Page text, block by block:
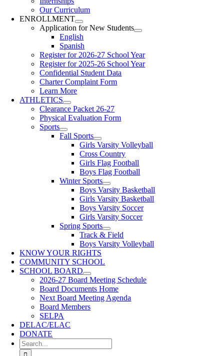
Our Curriculum
ENROLLMENT
Application for New Students
English
Spanish
Register for 2026-27 School Year
Register for 2025-26 School Year
Confidential Student Data
Charter Complaint Form
Learn More
ATHLETICS
Clearance Packet 26-27
Physical Evaluation Form
Sports
Fall Sports
Girls Varsity Volleyball
Cross Country
Girls Flag Football
Boys Flag Football
Winter Sports
Boys Varsity Basketball
Girls Varsity Basketball
Boys Varsity Soccer
Girls Varsity Soccer
Spring Sports
Track & Field
Boys Varsity Volleyball
KNOW YOUR RIGHTS
COMMUNITY SCHOOL
SCHOOL BOARD
2026-27 Board Meeting Schedule
Board Documents Home
Next Board Meeting Agenda
Board Members
SELPA
DELAC/ELAC
DONATE
Search
for: